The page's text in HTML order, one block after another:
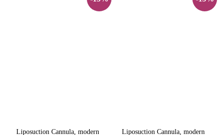
Liposuction Cannula, modern Liposuction Cannula, modern